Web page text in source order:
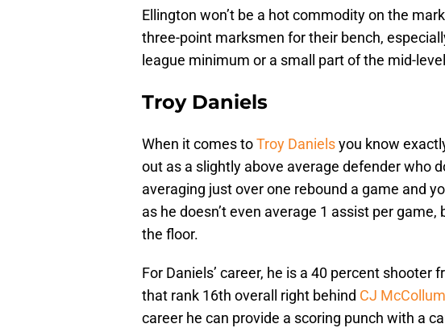
Ellington won’t be a hot commodity on the
three-point marksmen for their bench,
league minimum or a small part of the mid-
Troy Daniels
When it comes toTroy Danielsyou know
out as a slightly above average defender who
averaging just over one rebound a game and
as he doesn’t even average 1 assist per
the floor.
For Daniels’ career, he is a 40 percent shooter
that rank 16th overall right behind CJ McCollum
career he can provide a scoring punch with a